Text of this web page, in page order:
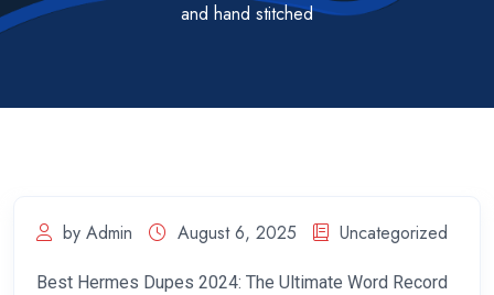
and hand stitched
by Admin August 6, 2025 Uncategorized
Best Hermes Dupes 2024: The Ultimate Word Record